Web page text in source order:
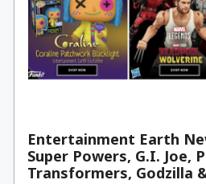
Entertainment Earth
Super Powers, G.I. Joe,
Transformers, Godzilla